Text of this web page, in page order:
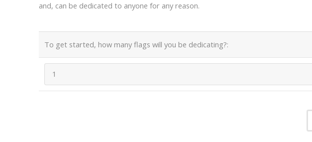
and, can be dedicated to anyone for any reason.
To get started, how many flags will you be dedicating?: